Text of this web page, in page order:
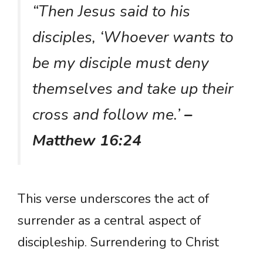
“Then Jesus said to his
disciples, ‘Whoever wants to
be my disciple must deny
themselves and take up their
cross and follow me.’–
Matthew 16:24
This verse underscores the act of
surrender as a central aspect of
discipleship. Surrendering to Christ